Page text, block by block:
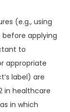
(e.g., using
applying
to
appropriate
label) are
in healthcare
in which